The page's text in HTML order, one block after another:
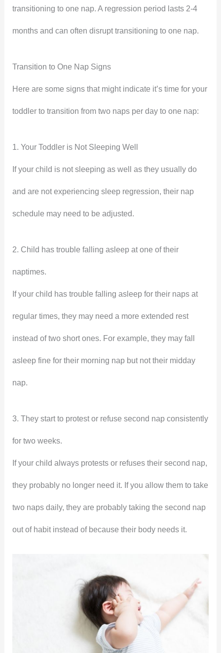
transitioning to one nap. A regression period lasts 2-4
months and can often disrupt transitioning to one nap.
Transition to One Nap Signs
Here are some signs that might indicate it’s time for your
toddler to transition from two naps per day to one nap:
1. Your Toddler is Not Sleeping Well
If your child is not sleeping as well as they usually do
and are not experiencing sleep regression, their nap
schedule may need to be adjusted.
2. Child has trouble falling asleep at one of their
naptimes.
If your child has trouble falling asleep for their naps at
regular times, they may need a more extended rest
instead of two short ones. For example, they may fall
asleep fine for their morning nap but not their midday
nap.
3. They start to protest or refuse second nap consistently
for two weeks.
If your child always protests or refuses their second nap,
they probably no longer need it. If you allow them to take
two naps daily, they are probably taking the second nap
out of habit instead of because their body needs it.